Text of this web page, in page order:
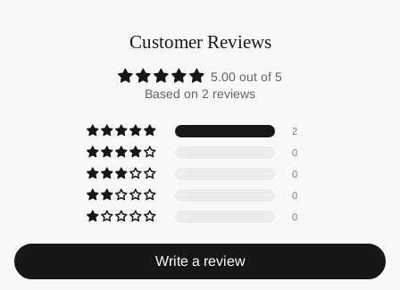
Customer Reviews
5.00 out of 5
Based on 2 reviews
2
0
0
0
0
Write a review